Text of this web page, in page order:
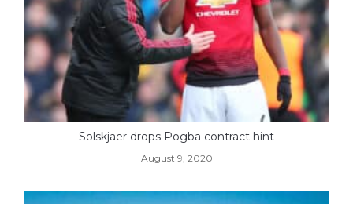
Solskjaer drops Pogba contract hint
August 9, 2020